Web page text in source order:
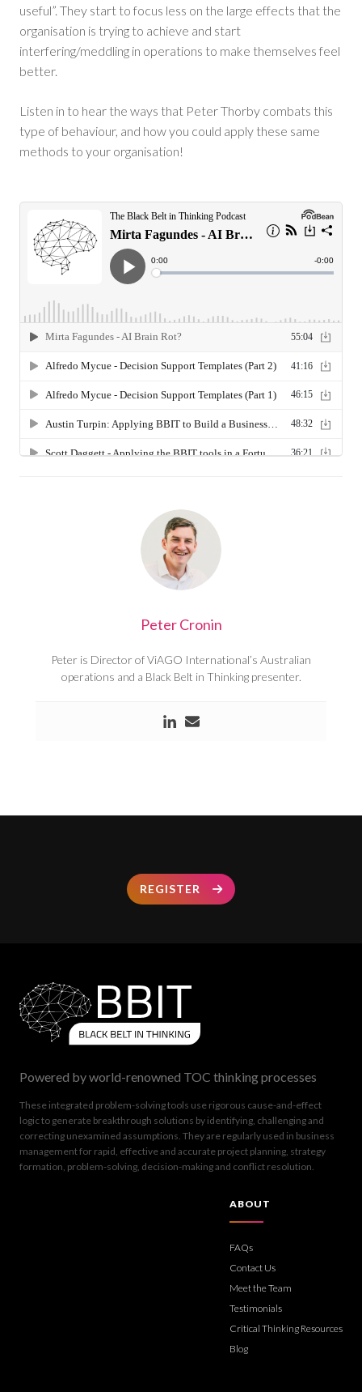
useful”. They start to focus less on the large effects that the
organisation is trying to achieve and start
interfering/meddling in operations to make themselves feel
better.
Listen in to hear the ways that Peter Thorby combats this
type of behaviour, and how you could apply these same
methods to your organisation!
Peter Cronin
Peter is Director of ViAGO International’s Australian
operations and a Black Belt in Thinking presenter.
REGISTER
Powered by world-renowned TOC thinking processes
These integrated problem-solving tools use rigorous cause-and-effect
logic to generate breakthrough solutions by identifying, challenging and
correcting unexamined assumptions. They are regularly used in business
management for rapid, effective and accurate project planning, strategy
formation, problem-solving, decision-making and conflict resolution.
ABOUT
FAQs
Contact Us
Meet the Team
Testimonials
Critical Thinking Resources
Blog